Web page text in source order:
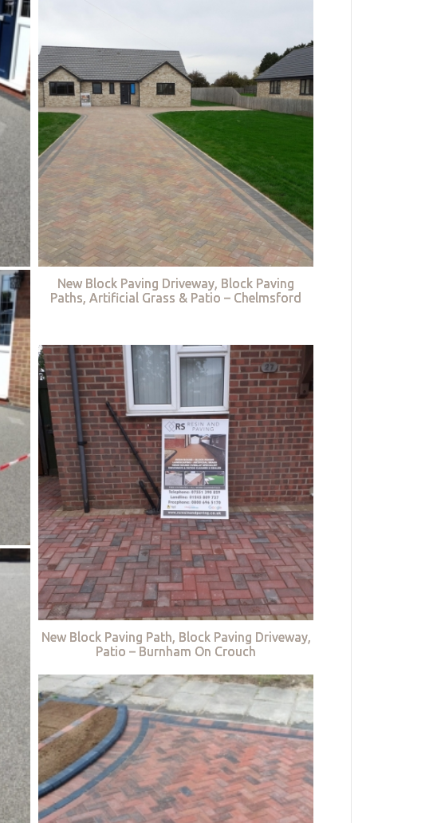
New Block Paving Driveway, Block Paving
Paths, Artificial Grass & Patio – Chelmsford
New Block Paving Path, Block Paving Driveway,
Patio – Burnham On Crouch